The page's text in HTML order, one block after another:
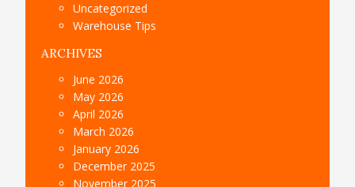
Uncategorized
Warehouse Tips
ARCHIVES
June 2026
May 2026
April 2026
March 2026
January 2026
December 2025
November 2025